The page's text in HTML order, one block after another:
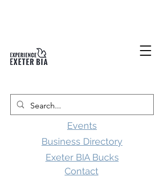
Events
Business Directory
Contact
Exeter BIA Bucks